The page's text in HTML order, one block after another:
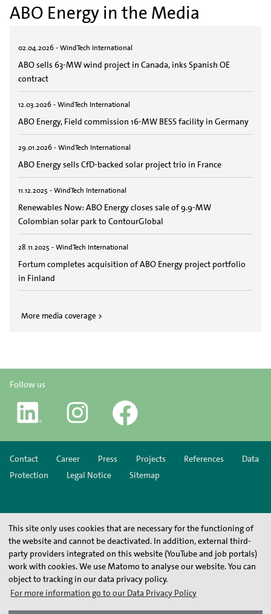
This site only uses cookies that are necessary for the functioning of
the website and cannot be deactivated. In addition, external third-
party providers integrated on this website (YouTube and job portals)
work with cookies. We use Matomo to analyse our website. You can
object to tracking in our data privacy policy.
For more information go to our Data Privacy Policy
ABO Energy in the Media
02.04.2026 - WindTech International
ABO sells 63-MW wind project in Canada, inks Spanish OE
contract
12.03.2026 - WindTech International
ABO Energy, Field commission 16-MW BESS facility in Germany
29.01.2026 - WindTech International
ABO Energy sells CfD-backed solar project trio in France
11.12.2025 - WindTech International
Renewables Now: ABO Energy closes sale of 9.9-MW
Colombian solar park to ContourGlobal
28.11.2025 - WindTech International
Fortum completes acquisition of ABO Energy project portfolio
in Finland
More media coverage >
Follow us
Contact Career Press Projects References
Data
Protection
Legal Notice Sitemap